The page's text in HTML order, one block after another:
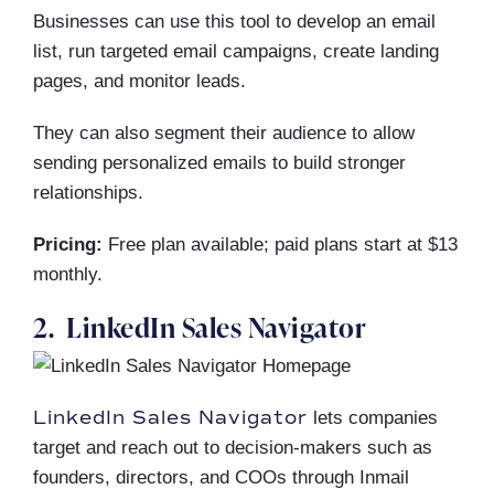
Businesses can use this tool to develop an email
list, run targeted email campaigns, create landing
pages, and monitor leads.
They can also segment their audience to allow
sending personalized emails to build stronger
relationships.
Pricing: Free plan available; paid plans start at $13
monthly.
2. LinkedIn Sales Navigator
LinkedIn Sales Navigator lets companies
target and reach out to decision-makers such as
founders, directors, and COOs through Inmail